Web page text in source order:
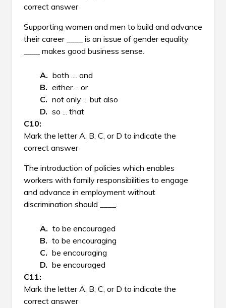
correct answer
Supporting women and men to build and advance
their career ____ is an issue of gender equality
____ makes good business sense.
both .... and
either.... or
not only ... but also
so ... that
Mark the letter A, B, C, or D to indicate the
correct answer
The introduction of policies which enables
workers with family responsibilities to engage
and advance in employment without
discrimination should ____.
to be encouraged
to be encouraging
be encouraging
be encouraged
Mark the letter A, B, C, or D to indicate the
correct answer